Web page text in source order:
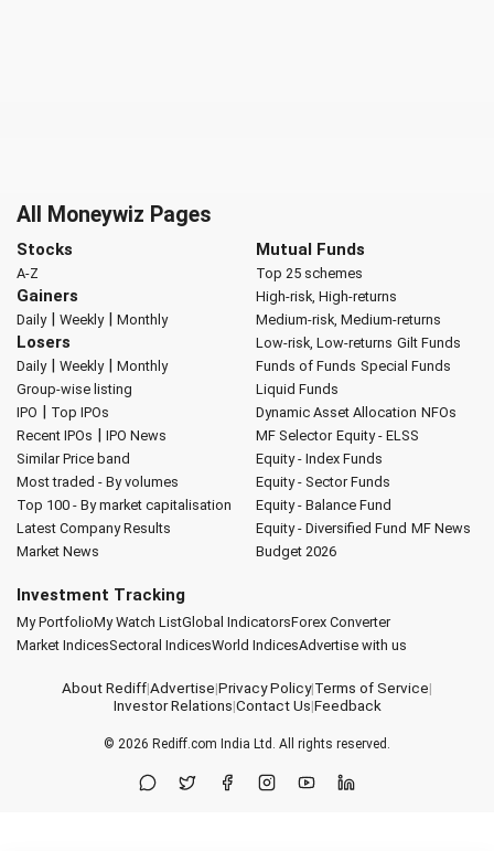
All Moneywiz Pages
Stocks
A-Z
Gainers
Daily| Weekly| Monthly
Losers
Daily| Weekly| Monthly
Group-wise listing
IPO | Top IPOs
Recent IPOs | IPO News
Similar Price band
Most traded - By volumes
Top 100 - By market capitalisation
Latest Company Results
Market News
Mutual Funds
Top 25 schemes
High-risk, High-returns
Medium-risk, Medium-returns
Low-risk, Low-returns Gilt Funds
Funds of Funds Special Funds
Liquid Funds
Dynamic Asset Allocation NFOs
MF Selector Equity - ELSS
Equity - Index Funds
Equity - Sector Funds
Equity - Balance Fund
Equity - Diversified Fund MF News
Budget 2026
Investment Tracking
My PortfolioMy Watch ListGlobal IndicatorsForex Converter
Market IndicesSectoral IndicesWorld IndicesAdvertise with us
About Rediff|Advertise|Privacy Policy|Terms of Service|
Investor Relations|Contact Us|Feedback
© 2026 Rediff.com India Ltd. All rights reserved.